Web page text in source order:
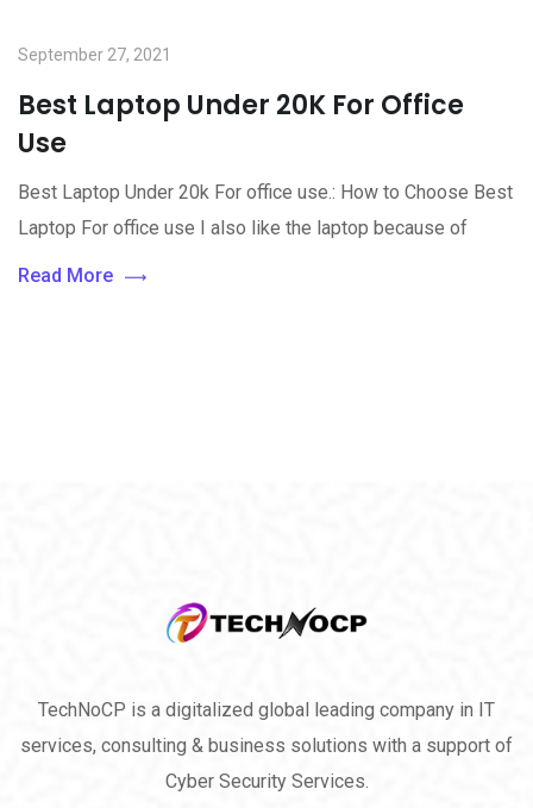
September 27, 2021
Best Laptop Under 20K For Office
Use
Best Laptop Under 20k For office use.: How to Choose Best
Laptop For office use I also like the laptop because of
Read More
TechNoCP is a digitalized global leading company in IT
services, consulting & business solutions with a support of
Cyber Security Services.